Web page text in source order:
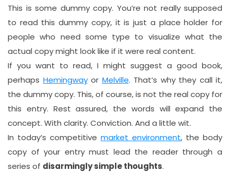
This is some dummy copy. You’re not really supposed
to read this dummy copy, it is just a place holder for
people who need some type to visualize what the
actual copy might look like if it were real content.
If you want to read, I might suggest a good book,
perhaps Hemingwayor Melville. That’s why they call it,
the dummy copy. This, of course, is not the real copy for
this entry. Rest assured, the words will expand the
concept. With clarity. Conviction. And a little wit.
In today’s competitive market environment, the body
copy of your entry must lead the reader through a
series of disarmingly simple thoughts.